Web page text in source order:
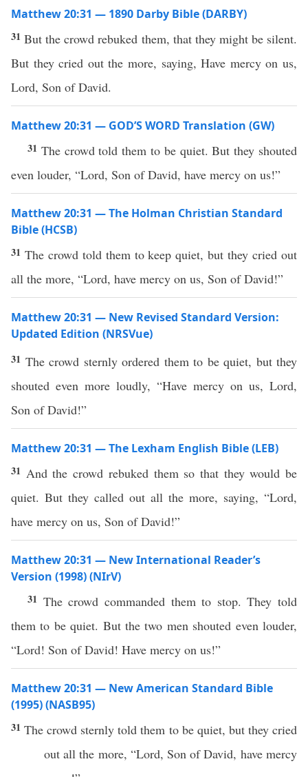
Matthew 20:31 — 1890 Darby Bible (DARBY)
31But the crowd rebuked them, that they might be silent.
But they cried out the more, saying, Have mercy on us,
Lord, Son of David.
Matthew 20:31 — GOD’S WORD Translation (GW)
31 The crowd told them to be quiet. But they shouted
even louder, “Lord, Son of David, have mercy on us!”
Matthew 20:31 — The Holman Christian Standard
Bible (HCSB)
31 The crowd told them to keep quiet, but they cried out
all the more, “Lord, have mercy on us, Son of David!”
Matthew 20:31 — New Revised Standard Version:
Updated Edition (NRSVue)
31 The crowd sternly ordered them to be quiet, but they
shouted even more loudly, “Have mercy on us, Lord,
Son of David!”
Matthew 20:31 — The Lexham English Bible (LEB)
31 And the crowd rebuked them so that they would be
quiet. But they called out all the more, saying, “Lord,
have mercy on us, Son of David!”
Matthew 20:31 — New International Reader’s
Version (1998) (NIrV)
31 The crowd commanded them to stop. They told
them to be quiet. But the two men shouted even louder,
“Lord! Son of David! Have mercy on us!”
Matthew 20:31 — New American Standard Bible
(1995) (NASB95)
31Thecrowd sternly told them to be quiet, but theycried
outall the more, “Lord,Son ofDavid, have mercy